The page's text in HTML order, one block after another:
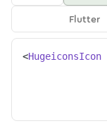
Flutter
<HugeiconsIcon